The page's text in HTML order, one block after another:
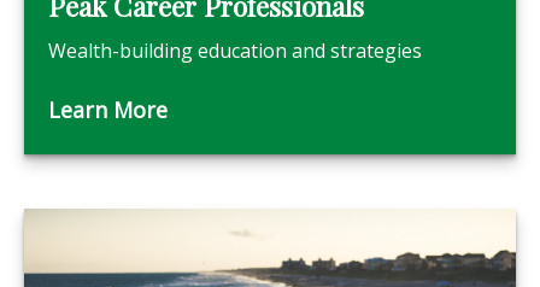
Wealth-building education and strategies
Learn More